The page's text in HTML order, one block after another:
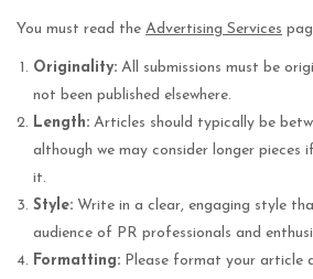
You must read the Advertising Services
Originality: All submissions must be
not been published elsewhere.
Length: Articles should typically be
although we may consider longer pieces
it.
Style: Write in a clear, engaging style
audience of PR professionals and
Formatting: Please format your article